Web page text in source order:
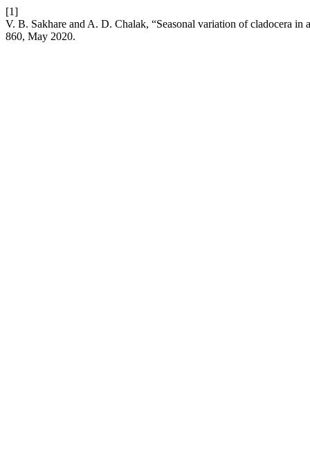
[1]
V. B. Sakhare and A. D. Chalak, “Seasonal variation of cladocera
860, May 2020.